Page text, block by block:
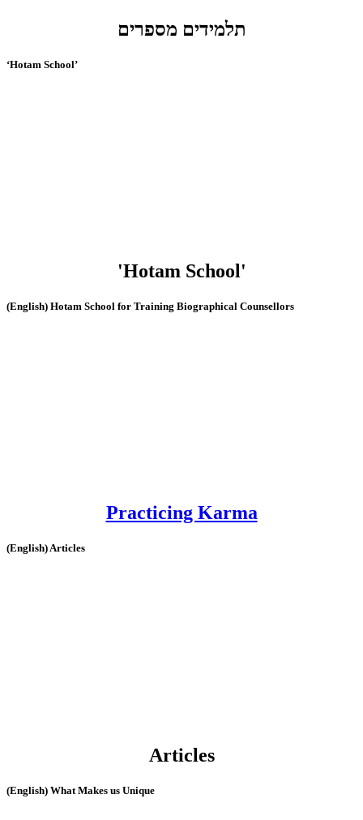
תלמידים מספרים
‘Hotam School’
'Hotam School'
(English) Hotam School for Training Biographical Counsellors
Practicing Karma
(English) Articles
Articles
(English) What Makes us Unique